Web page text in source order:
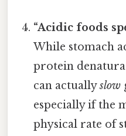
“Acidic foods
While stomach
protein
can actuallyslow
especially if the
physical rate of